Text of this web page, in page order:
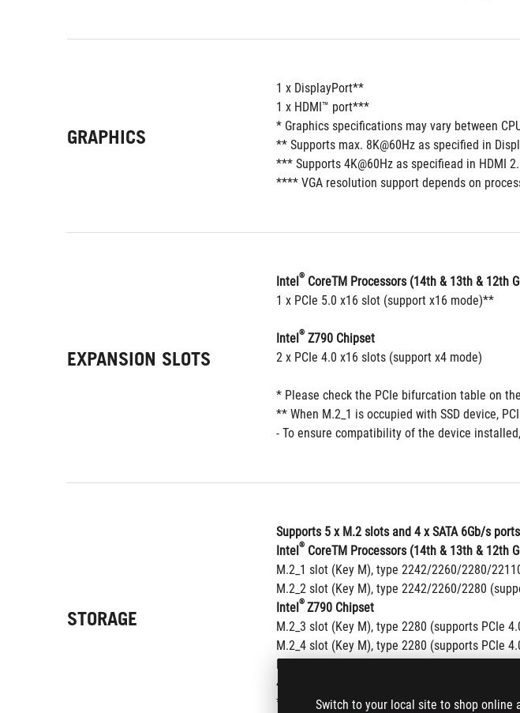
Switch to your local site to shop online
GRAPHICS
1 x DisplayPort**
1 x HDMI™ port***
* Graphics specifications may vary between
** Supports max. 8K@60Hz as specified in
*** Supports 4K@60Hz as specifiead in HDMI
**** VGA resolution support depends on
EXPANSION SLOTS
Intel® CoreTM Processors (14th & 13th & 12th
1 x PCIe 5.0 x16 slot (support x16 mode)**
Intel® Z790 Chipset
2 x PCIe 4.0 x16 slots (support x4 mode)
* Please check the PCIe bifurcation table on
** When M.2_1 is occupied with SSD device,
- To ensure compatibility of the device
STORAGE
Supports 5 x M.2 slots and 4 x SATA 6Gb/s
Intel® CoreTM Processors (14th & 13th & 12th
M.2_1 slot (Key M), type 2242/2260/2280/
M.2_2 slot (Key M), type 2242/2260/2280
Intel® Z790 Chipset
M.2_3 slot (Key M), type 2280 (supports PCIe
M.2_4 slot (Key M), type 2280 (supports PCIe
M.2_5 slot (Key M), type 2242/2260/2280
4 x SATA 6Gb/s ports
* Intel
Rapid Storage Technology supports